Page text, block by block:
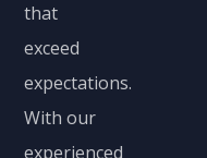
that
exceed
expectations.
With our
experienced